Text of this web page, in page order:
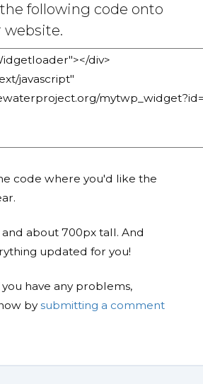
following code onto
website.
code where you'd like the
about 700px tall. And
updated for you!
you have any problems,
bysubmitting a comment